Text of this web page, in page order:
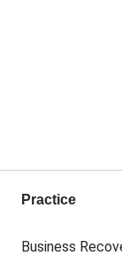
Practice
Business